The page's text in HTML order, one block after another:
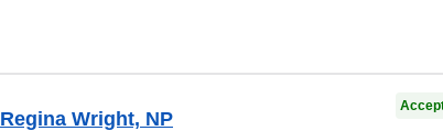
Regina Wright, NP